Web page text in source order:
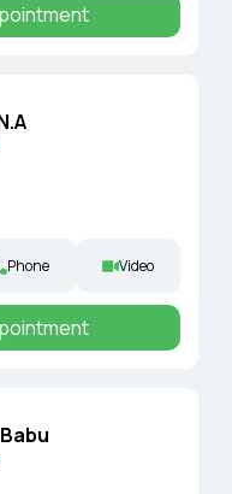
Phone Video